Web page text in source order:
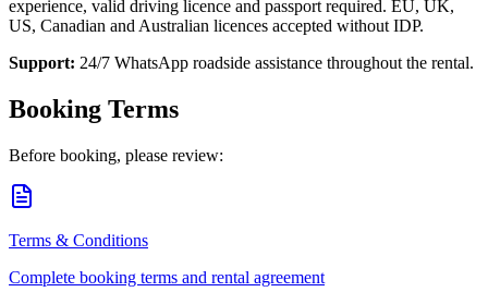
experience, valid driving licence and passport required. EU, UK,
US, Canadian and Australian licences accepted without IDP.
Support: 24/7 WhatsApp roadside assistance throughout the rental.
Booking Terms
Before booking, please review:
Terms & Conditions
Complete booking terms and rental agreement